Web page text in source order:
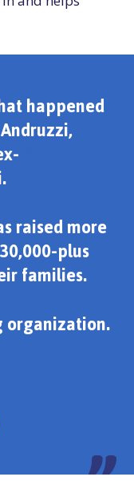
happened
raised more
plus
families.
organization.